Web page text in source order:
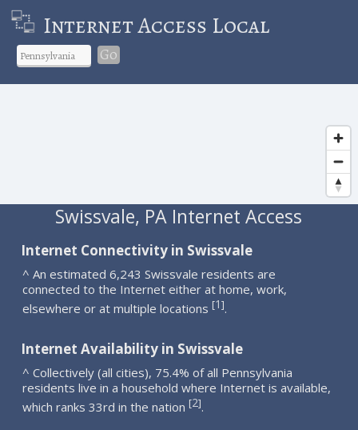
Internet Access Local
Go
Swissvale, PA Internet Access
Internet Connectivity in Swissvale
^ An estimated 6,243 Swissvale residents are
connected to the Internet either at home, work,
elsewhere or at multiple locations [1].
Internet Availability in Swissvale
^ Collectively (all cities), 75.4% of all Pennsylvania
residents live in a household where Internet is available,
which ranks 33rd in the nation [2].